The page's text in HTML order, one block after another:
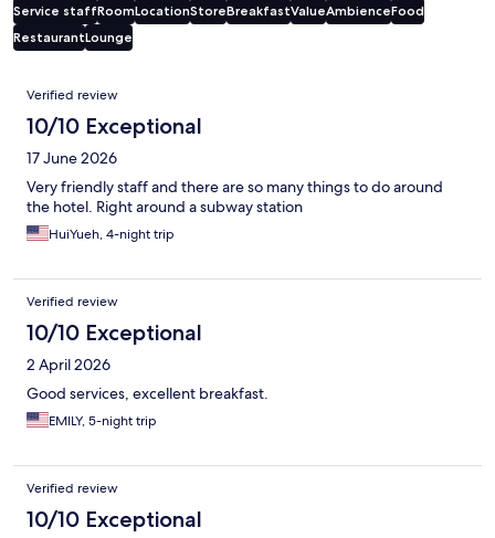
Service staffRoomLocationStoreBreakfastValueAmbienceFood
RestaurantLounge
Reviews
Verified review
10/10 Exceptional
17 June 2026
Very friendly staff and there are so many things to do around
the hotel. Right around a subway station
HuiYueh, 4-night trip
Verified review
10/10 Exceptional
2 April 2026
Good services, excellent breakfast.
EMILY, 5-night trip
Verified review
10/10 Exceptional